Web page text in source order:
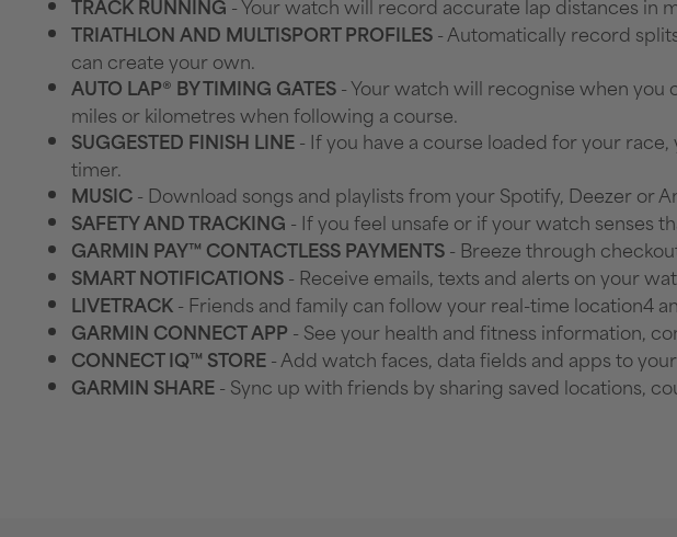
TRACK RUNNING
TRIATHLON AND MULTISPORT PROFILES - Automatically record
can create your own.
AUTO LAP® BY TIMING GATES - Your watch will recognise when you
miles or kilometres when following a course.
SUGGESTED FINISH LINE - If you have a course loaded for your
timer.
MUSIC - Download songs and playlists from your Spotify, Deezer or
SAFETY AND TRACKING - If you feel unsafe or if your watch senses
GARMIN PAY™ CONTACTLESS PAYMENTS - Breeze through
SMART NOTIFICATIONS - Receive emails, texts and alerts on your
LIVETRACK - Friends and family can follow your real-time location4
GARMIN CONNECT APP - See your health and fitness information,
CONNECT IQ™ STORE - Add watch faces, data fields and apps to
GARMIN SHARE - Sync up with friends by sharing saved locations,